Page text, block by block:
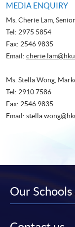
MEDIA ENQUIRY
Ms. Cherie Lam,
Tel: 2975 5854
Fax: 2546 9835
Email:
Ms. Stella Wong,
Tel: 2910 7586
Fax: 2546 9835
Email:
Our